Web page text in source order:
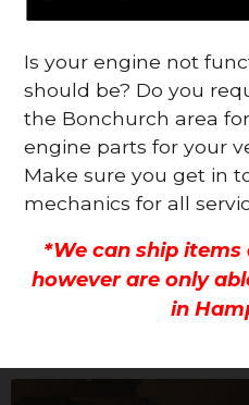
Is your engine not
should be? Do you
the Bonchurch area
engine parts for your
Make sure you get in
mechanics for all
*We can ship
however are only
in